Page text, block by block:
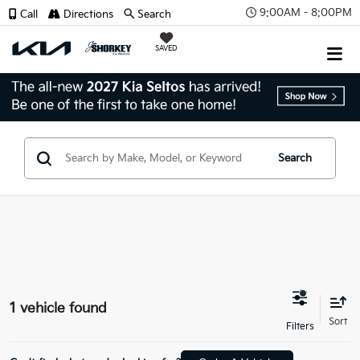
9:00AM - 8:00PM
SAVED
Call Directions Search
Search
1 vehicle found